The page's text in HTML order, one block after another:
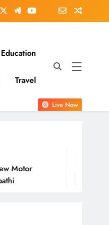
Education
Travel
Live Now